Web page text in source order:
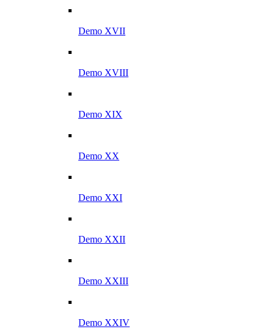
Demo XVII
Demo XVIII
Demo XIX
Demo XX
Demo XXI
Demo XXII
Demo XXIII
Demo XXIV